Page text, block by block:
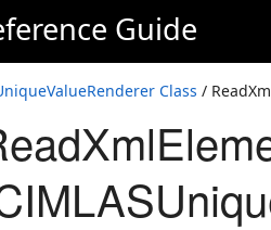
Guide
Class /